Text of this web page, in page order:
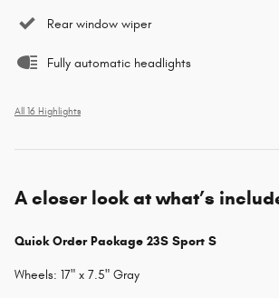
Rear window wiper
Fully automatic headlights
All 16 Highlights
A closer look at what’s
Quick Order Package 23S Sport S
Wheels: 17" x 7.5" Gray